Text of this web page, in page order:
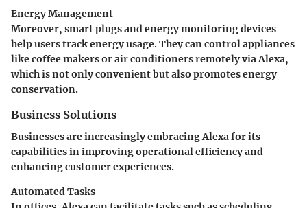
Energy Management
Moreover, smart plugs and energy monitoring devices
help users track energy usage. They can control appliances
like coffee makers or air conditioners remotely via Alexa,
which is not only convenient but also promotes energy
conservation.
Business Solutions
Businesses are increasingly embracing Alexa for its
capabilities in improving operational efficiency and
enhancing customer experiences.
Automated Tasks